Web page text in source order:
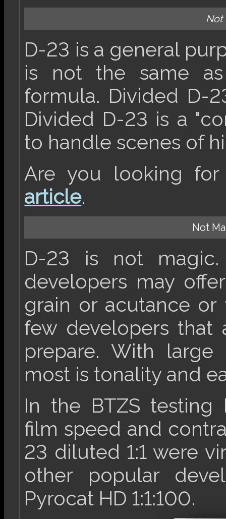
Not
D-23 is a general
is not the same
formula. Divided D-
Divided D-23 is a
to handle scenes of
Are you looking
article.
Not
D-23 is not
developers may
grain or acutance
few developers that
prepare. With
most is tonality and
In the BTZS testing
film speed and
23 diluted 1:1 were
other popular
Pyrocat HD 1:1:100.